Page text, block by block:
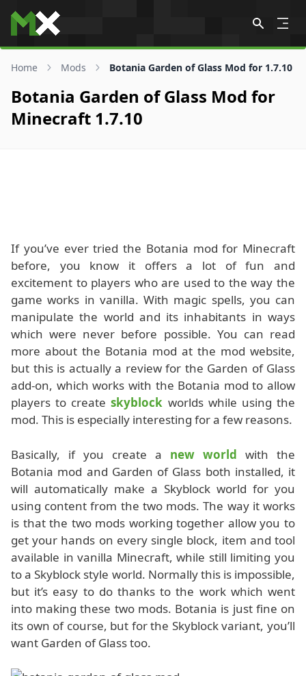
Skip to content
Home Mods Botania Garden of Glass Mod for 1.7.10
Botania Garden of Glass Mod for
Minecraft 1.7.10
If you’ve ever tried the Botania mod for Minecraft
before, you know it offers a lot of fun and
excitement to players who are used to the way the
game works in vanilla. With magic spells, you can
manipulate the world and its inhabitants in ways
which were never before possible. You can read
more about the Botania mod at the mod website,
but this is actually a review for the Garden of Glass
add-on, which works with the Botania mod to allow
players to createskyblock worlds while using the
mod. This is especially interesting for a few reasons.
Basically, if you create a new world with the
Botania mod and Garden of Glass both installed, it
will automatically make a Skyblock world for you
using content from the two mods. The way it works
is that the two mods working together allow you to
get your hands on every single block, item and tool
available in vanilla Minecraft, while still limiting you
to a Skyblock style world. Normally this is impossible,
but it’s easy to do thanks to the work which went
into making these two mods. Botania is just fine on
its own of course, but for the Skyblock variant, you’ll
want Garden of Glass too.